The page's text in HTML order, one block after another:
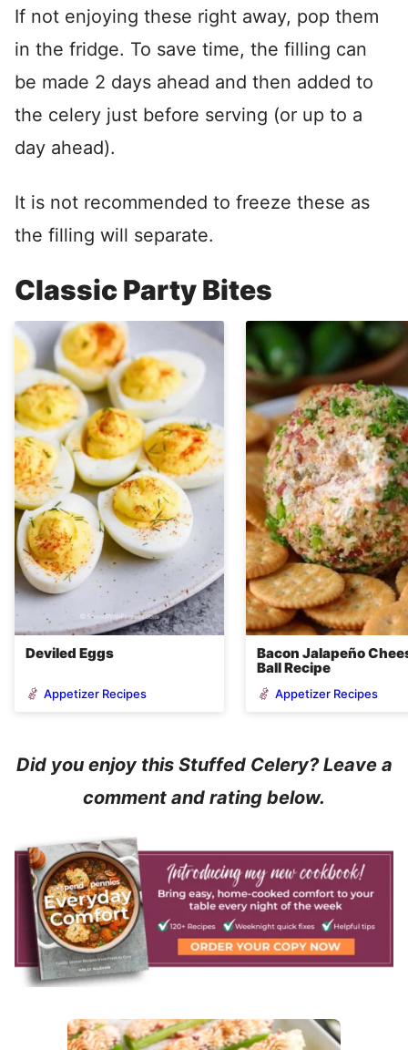
If not enjoying these right away, pop them
in the fridge. To save time, the filling can
be made 2 days ahead and then added to
the celery just before serving (or up to a
day ahead).
It is not recommended to freeze these as
the filling will separate.
Classic Party Bites
Deviled Eggs
Appetizer Recipes
Bacon Jalapeño
Ball Recipe
Appetizer Recipes
Did you enjoy this Stuffed Celery? Leave a
comment and rating below.